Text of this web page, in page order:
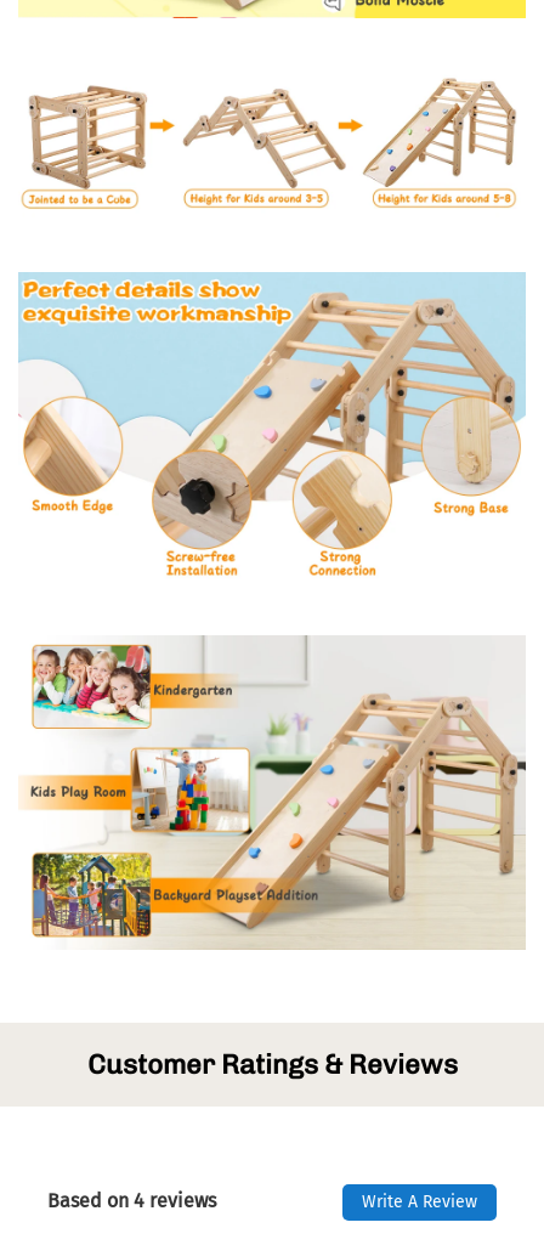
Customer Ratings & Reviews
Based on 4 reviews Write A Review